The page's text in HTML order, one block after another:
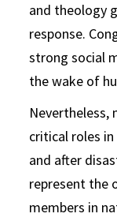
and theology
response.
strong social
the wake of
Nevertheless,
critical roles
and after
represent the
members in